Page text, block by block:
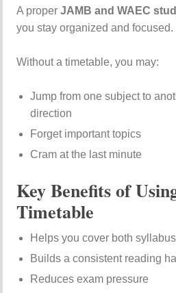
A properJAMB and WAEC
you stay organized and focused.
Without a timetable, you may:
Jump from one subject to
direction
Forget important topics
Cram at the last minute
Key Benefits of
Timetable
Helps you cover both
Builds a consistent reading
Reduces exam pressure